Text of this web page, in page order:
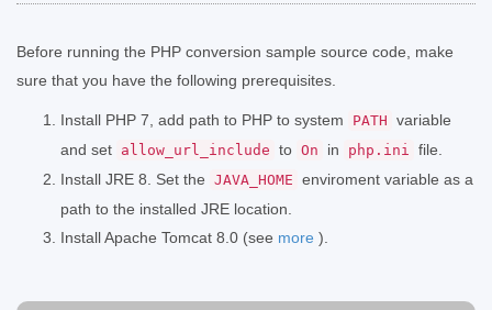
Before running the PHP conversion sample source code, make
sure that you have the following prerequisites.
Install PHP 7, add path to PHP to system PATH variable
and set allow_url_include to On in php.ini
file.
Install JRE 8. Set the JAVA_HOME enviroment variable as a
path to the installed JRE location.
Install Apache Tomcat 8.0 (see more ).